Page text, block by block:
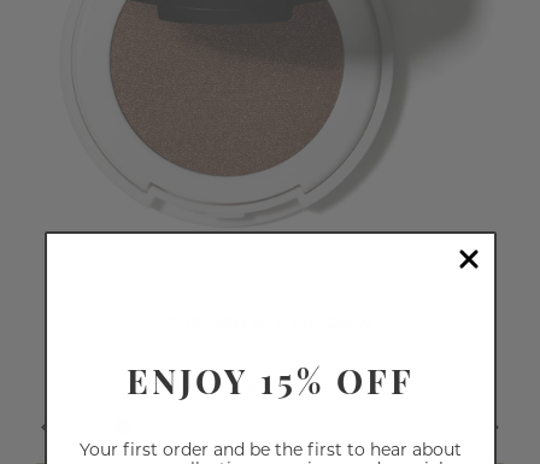
£10.50
ENJOY 15% OFF
Your first order and be the first to hear about